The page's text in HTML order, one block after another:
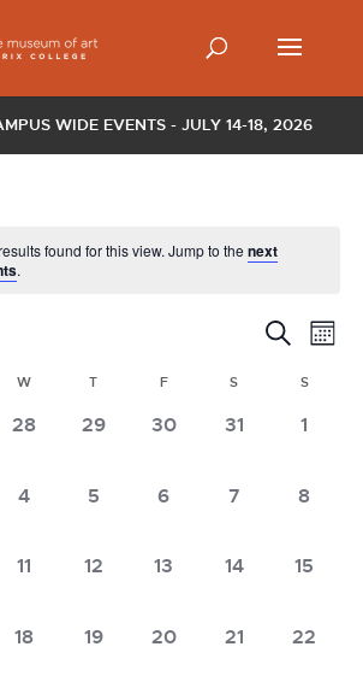
WIDE EVENTS - JULY 14-18, 2026
found for this view. Jump to thenext
.
Events
and
Views
Search
W T F S S
0
28
0
29
0
30
0
31
0
1
0
4
0
5
0
6
0
7
0
8
0
11
0
12
0
13
0
14
0
15
0
18
0
19
0
20
0
21
0
22